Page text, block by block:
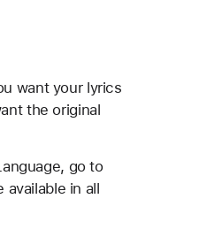
want your lyrics
the original
go to
in all